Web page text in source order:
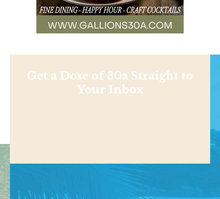
Get a Dose of 30a Straight to
Your Inbox